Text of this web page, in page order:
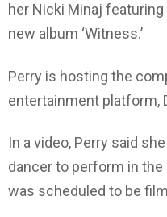
her Nicki Minaj
new album ‘Witness.’
Perry is hosting the
entertainment platform,
In a video, Perry said
dancer to perform in the
was scheduled to be